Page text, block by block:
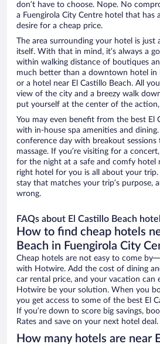
don’t have to choose. Nope. No
a Fuengirola City Centre hotel that has
desire for a cheap price.
The area surrounding your hotel is just
itself. With that in mind, it’s always a
within walking distance of boutiques
much better than a downtown hotel in
or a hotel near El Castillo Beach. All
view of the city and a breezy walk
put yourself at the center of the
You may even benefit from the best El
with in-house spa amenities and dining.
conference day with breakout sessions
massage. If you’re visiting for a
for the night at a safe and comfy hotel
right hotel for you is all about your
stay that matches your trip’s purpose,
wrong.
FAQs about El Castillo Beach
How to find cheap hotels
Beach in Fuengirola City
Cheap hotels are not easy to come
with Hotwire. Add the cost of dining
car rental price, and your vacation can
Hotwire be your solution. When you
you get access to some of the best El
If you’re down to score big savings,
Rates and save on your next hotel deal.
How many hotels are near